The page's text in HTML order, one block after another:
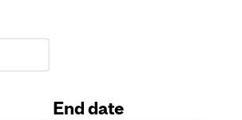
End date